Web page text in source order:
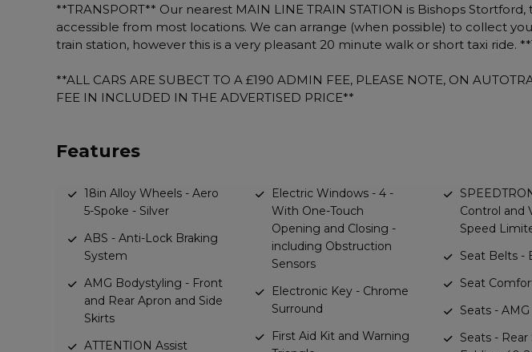
**TRANSPORT** Our nearest MAIN LINE TRAIN STATION is Bishops Stortford,
accessible from most locations. We can arrange (when possible) to collect
train station, however this is a very pleasant 20 minute walk or short taxi ride.
**ALL CARS ARE SUBECT TO A £190 ADMIN FEE, PLEASE NOTE, ON
FEE IN INCLUDED IN THE ADVERTISED PRICE**
Features
18in Alloy Wheels - Aero
5-Spoke - Silver
ABS - Anti-Lock Braking
System
AMG Bodystyling - Front
and Rear Apron and Side
Skirts
ATTENTION Assist
Electric Windows - 4 -
With One-Touch
Opening and Closing -
including Obstruction
Sensors
Electronic Key - Chrome
Surround
First Aid Kit and Warning
Control and
Speed
Seat Belts -
Seat
Seats -
Seats - Rear